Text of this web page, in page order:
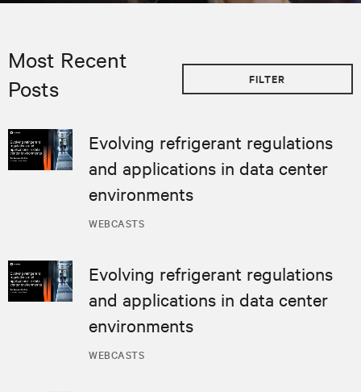
Most Recent
Posts
FILTER
WEBCASTS
Evolving refrigerant regulations
and applications in data center
environments
WEBCASTS
Evolving refrigerant regulations
and applications in data center
environments